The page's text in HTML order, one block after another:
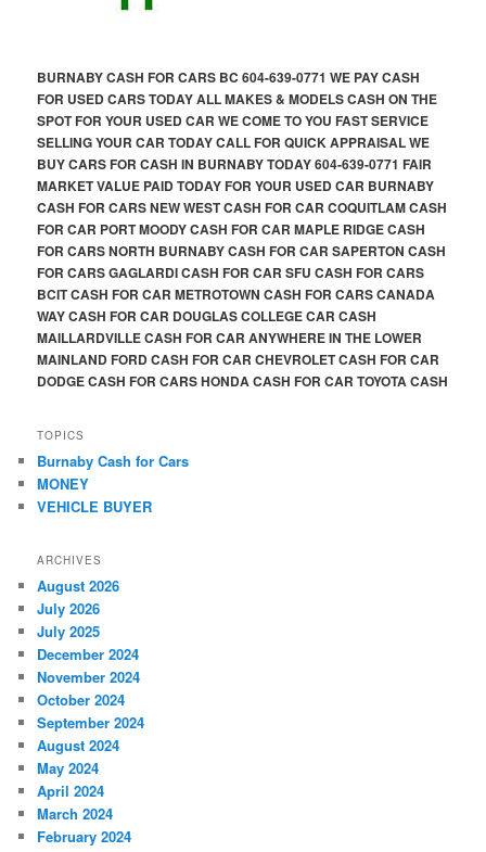
BURNABY CASH FOR CARS BC 604-639-0771 WE PAY CASH
FOR USED CARS TODAY ALL MAKES & MODELS CASH ON THE
SPOT FOR YOUR USED CAR WE COME TO YOU FAST SERVICE
SELLING YOUR CAR TODAY CALL FOR QUICK APPRAISAL WE
BUY CARS FOR CASH IN BURNABY TODAY 604-639-0771 FAIR
MARKET VALUE PAID TODAY FOR YOUR USED CAR BURNABY
CASH FOR CARS NEW WEST CASH FOR CAR COQUITLAM CASH
FOR CAR PORT MOODY CASH FOR CAR MAPLE RIDGE CASH
FOR CARS NORTH BURNABY CASH FOR CAR SAPERTON CASH
FOR CARS GAGLARDI CASH FOR CAR SFU CASH FOR CARS
BCIT CASH FOR CAR METROTOWN CASH FOR CARS CANADA
WAY CASH FOR CAR DOUGLAS COLLEGE CAR CASH
MAILLARDVILLE CASH FOR CAR ANYWHERE IN THE LOWER
MAINLAND FORD CASH FOR CAR CHEVROLET CASH FOR CAR
DODGE CASH FOR CARS HONDA CASH FOR CAR TOYOTA CASH
TOPICS
Burnaby Cash for Cars
MONEY
VEHICLE BUYER
ARCHIVES
August 2026
July 2026
July 2025
December 2024
November 2024
October 2024
September 2024
August 2024
May 2024
April 2024
March 2024
February 2024